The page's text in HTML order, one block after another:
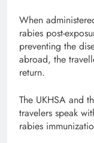
When
rabies post-
preventing the
abroad, the
return.
The UKHSA and
travelers speak
rabies